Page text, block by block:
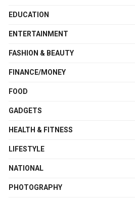
EDUCATION
ENTERTAINMENT
FASHION & BEAUTY
FINANCE/MONEY
FOOD
GADGETS
HEALTH & FITNESS
LIFESTYLE
NATIONAL
PHOTOGRAPHY